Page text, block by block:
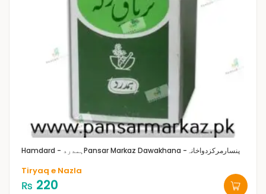
Hamdard - ہمدرد Pansar Markaz Dawakhana -پنسارمرکزدواخانہ
Tiryaq e Nazla
₨ 220